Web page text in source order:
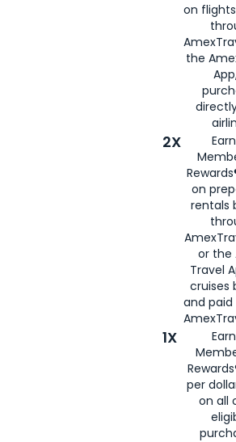
on
the
2X
on
rentals
or the
Travel
cruises
and
1X
per
on all